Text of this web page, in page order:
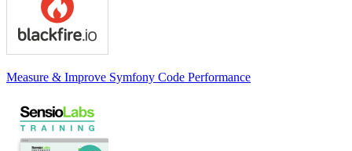
Measure & Improve Symfony Code Performance